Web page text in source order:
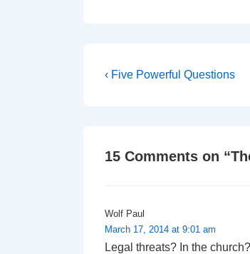
Post
Previous
‹ Five Powerful Questions
15 Comments on “
Wolf Paul
March 17, 2014 at 9:01 am
Legal threats? In the